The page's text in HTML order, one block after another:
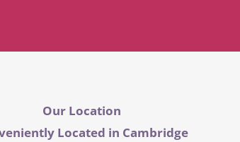
Our Location
Located in Cambridge